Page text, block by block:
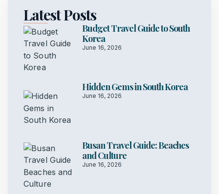
Latest Posts
Budget Travel Guide to South
Korea
June 16, 2026
Hidden Gems in South Korea
June 16, 2026
Busan Travel Guide: Beaches
and Culture
June 16, 2026